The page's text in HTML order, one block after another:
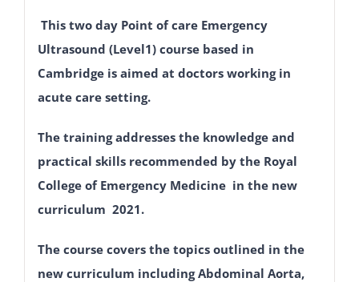
This two day Point of care Emergency
Ultrasound (Level1) course based in
Cambridge is aimed at doctors working in
acute care setting.
The training addresses the knowledge and
practical skills recommended by the Royal
College of Emergency Medicine in the new
curriculum 2021.
The course covers the topics outlined in the
new curriculum including Abdominal Aorta,